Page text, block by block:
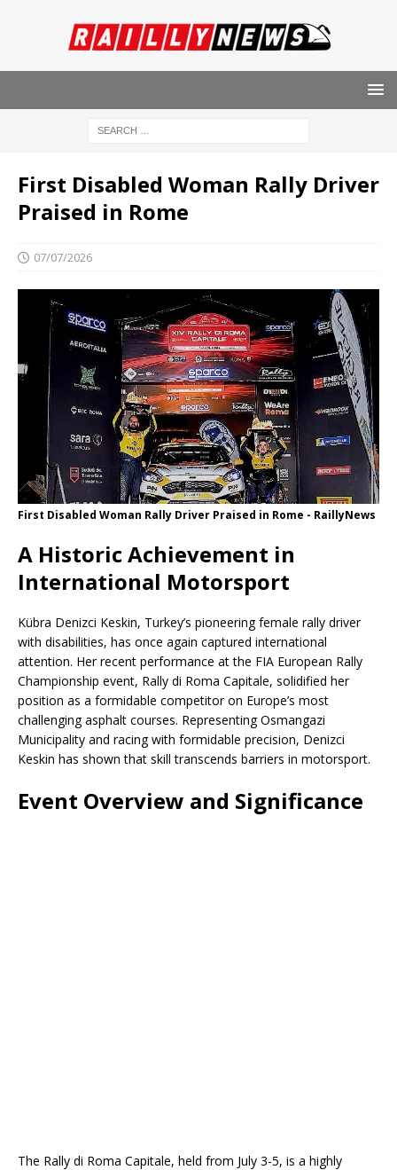
First Disabled Woman Rally Driver
Praised in Rome
07/07/2026
First Disabled Woman Rally Driver Praised in Rome - RaillyNews
A Historic Achievement in
International Motorsport
Kübra Denizci Keskin, Turkey’s pioneering female rally driver
with disabilities, has once again captured international
attention. Her recent performance at the FIA ​​European Rally
Championship event, Rally di Roma Capitale, solidified her
position as a formidable competitor on Europe’s most
challenging asphalt courses. Representing Osmangazi
Municipality and racing with formidable precision, Denizci
Keskin has shown that skill transcends barriers in motorsport.
Event Overview and Significance
The Rally di Roma Capitale, held from July 3-5, is a highly